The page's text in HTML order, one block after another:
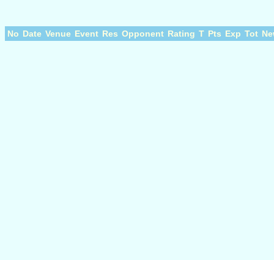
No Date Venue Event Res Opponent Rating T Pts Exp Tot